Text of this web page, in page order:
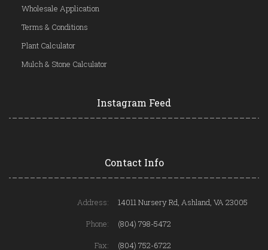
Wholesale Application
Terms & Conditions
Plant Calculator
Mulch & Stone Calculator
Instagram Feed
Contact Info
Address:
14011 Nursery Rd, Ashland, VA 23005
Phone:
(804) 798-5472
Fax:
(804) 752-6722